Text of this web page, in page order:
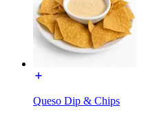
Queso Dip & Chips